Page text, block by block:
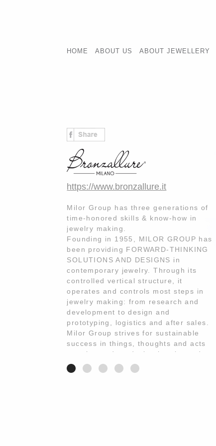
HOME ABOUT US ABOUT JEWELLERY
https://www.bronzallure.it
Milor Group has three generations of
time-honored skills & know-how in
jewelry making.
Founding in 1955, MILOR GROUP has
been providing FORWARD-THINKING
SOLUTIONS AND DESIGNS in
contemporary jewelry. Through its
controlled vertical structure, it
operates and controls most steps in
jewelry making: from research and
development to design and
prototyping, logistics and after sales.
Milor Group strives for sustainable
success in things, thoughts and acts
creating and producing jewelry and
services according to the out most
INNOVATION·FLEXIBILITY·QUALITY.